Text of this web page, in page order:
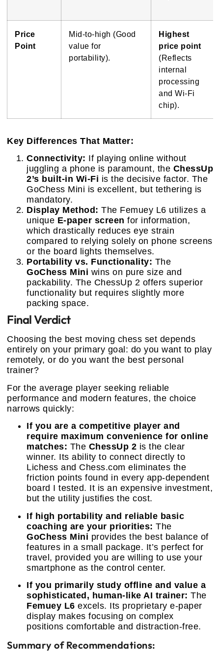
Price
Point
Mid-to-high (Good
value for
portability).
Highest
price point
(Reflects
internal
processing
and Wi-Fi
chip).
Key Differences That Matter:
Connectivity: If playing online without
juggling a phone is paramount, the ChessUp
2’s built-in Wi-Fi is the decisive factor. The
GoChess Mini is excellent, but tethering is
mandatory.
Display Method: The Femuey L6 utilizes a
unique E-paper screen for information,
which drastically reduces eye strain
compared to relying solely on phone screens
or the board lights themselves.
Portability vs. Functionality: The
GoChess Mini wins on pure size and
packability. The ChessUp 2 offers superior
functionality but requires slightly more
packing space.
Final Verdict
Choosing the best moving chess set depends
entirely on your primary goal: do you want to play
remotely, or do you want the best personal
trainer?
For the average player seeking reliable
performance and modern features, the choice
narrows quickly:
If you are a competitive player and
require maximum convenience for online
matches: The ChessUp 2 is the clear
winner. Its ability to connect directly to
Lichess and Chess.com eliminates the
friction points found in every app-dependent
board I tested. It is an expensive investment,
but the utility justifies the cost.
If high portability and reliable basic
coaching are your priorities: The
GoChess Mini provides the best balance of
features in a small package. It’s perfect for
travel, provided you are willing to use your
smartphone as the control center.
If you primarily study offline and value a
sophisticated, human-like AI trainer: The
Femuey L6 excels. Its proprietary e-paper
display makes focusing on complex
positions comfortable and distraction-free.
Summary of Recommendations: